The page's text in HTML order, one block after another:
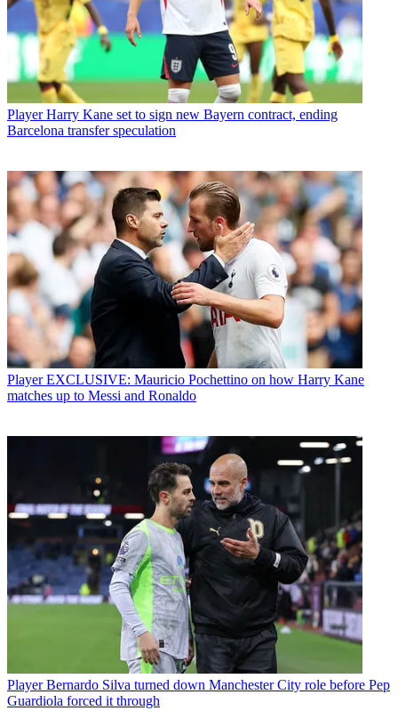
Player Harry Kane set to sign new Bayern contract, ending
Barcelona transfer speculation
Player EXCLUSIVE: Mauricio Pochettino on how Harry Kane
matches up to Messi and Ronaldo
Player Bernardo Silva turned down Manchester City role before Pep
Guardiola forced it through